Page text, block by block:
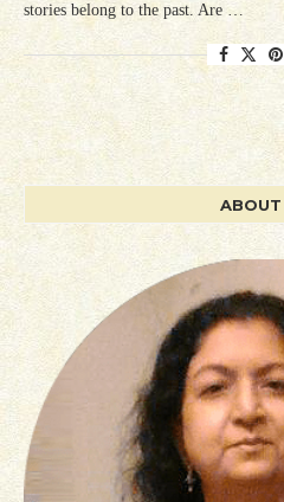
stories belong to the past. Are …
ABOUT